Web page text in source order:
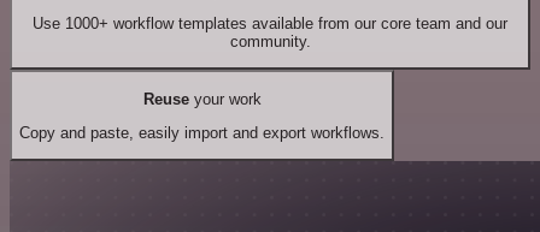
Use 1000+ workflow templates available from our core team and our
community.
Reuseyour work
Copy and paste, easily import and export workflows.